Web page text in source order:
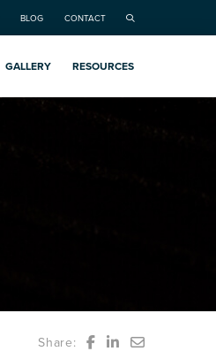
BLOG CONTACT
GALLERY RESOURCES
Share: